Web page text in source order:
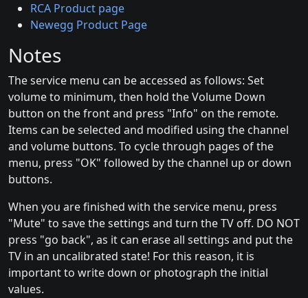
RCA Product page
Newegg Product Page
Notes
The service menu can be accessed as follows: Set
volume to minimum, then hold the Volume Down
button on the front and press "Info" on the remote.
Items can be selected and modified using the channel
and volume buttons. To cycle through pages of the
menu, press "OK" followed by the channel up or down
buttons.
When you are finished with the service menu, press
"Mute" to save the settings and turn the TV off. DO NOT
press "go back", as it can erase all settings and put the
TV in an uncalibrated state! For this reason, it is
important to write down or photograph the initial
values.